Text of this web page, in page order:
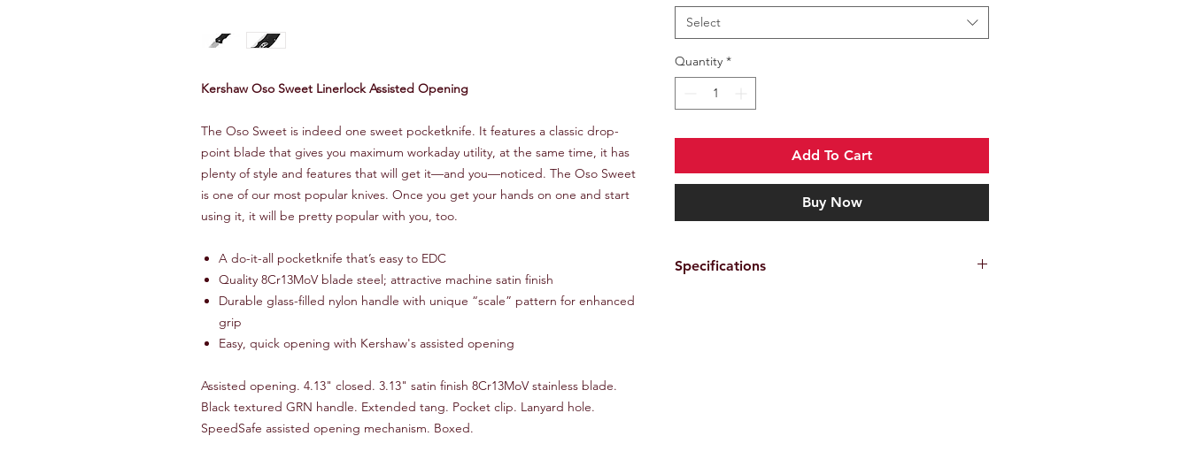
Kershaw Oso Sweet Linerlock Assisted Opening
The Oso Sweet is indeed one sweet pocketknife. It features a classic drop-
point blade that gives you maximum workaday utility, at the same time, it has
plenty of style and features that will get it—and you—noticed. The Oso Sweet
is one of our most popular knives. Once you get your hands on one and start
using it, it will be pretty popular with you, too.
A do-it-all pocketknife that’s easy to EDC
Quality 8Cr13MoV blade steel; attractive machine satin finish
Durable glass-filled nylon handle with unique “scale” pattern for enhanced
grip
Easy, quick opening with Kershaw's assisted opening
Assisted opening. 4.13" closed. 3.13" satin finish 8Cr13MoV stainless blade.
Black textured GRN handle. Extended tang. Pocket clip. Lanyard hole.
SpeedSafe assisted opening mechanism. Boxed.
Select
Quantity *
Add To Cart
Buy Now
Specifications